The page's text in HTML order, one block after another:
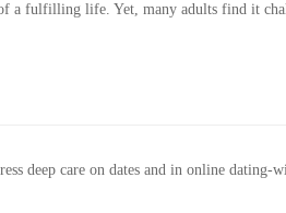
a fulfilling life. Yet, many adults find it
deep care on dates and in online